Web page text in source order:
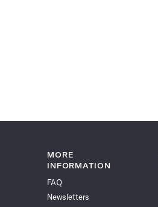
MORE
INFORMATION
FAQ
Newsletters